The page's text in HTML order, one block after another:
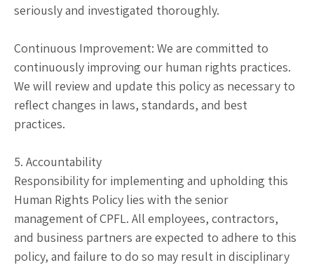
seriously and investigated thoroughly.
Continuous Improvement: We are committed to
continuously improving our human rights practices.
We will review and update this policy as necessary to
reflect changes in laws, standards, and best
practices.
5. Accountability
Responsibility for implementing and upholding this
Human Rights Policy lies with the senior
management of CPFL. All employees, contractors,
and business partners are expected to adhere to this
policy, and failure to do so may result in disciplinary